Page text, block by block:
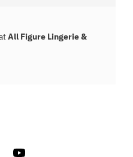
All Figure Lingerie &